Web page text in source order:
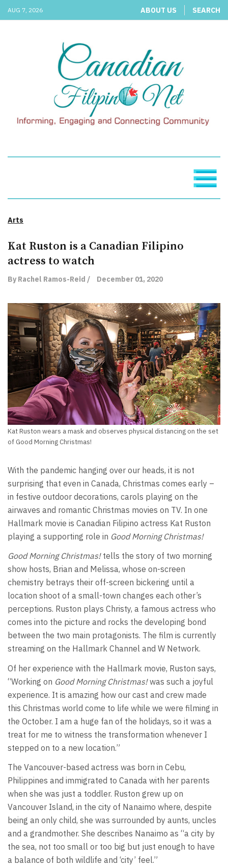
AUG 7, 2026 ABOUT US SEARCH
Arts
Kat Ruston is a Canadian Filipino
actress to watch
By Rachel Ramos-Reid / December 01, 2020
Kat Ruston wears a mask and observes physical distancing on the set
of Good Morning Christmas!
With the pandemic hanging over our heads, it is not
surprising that even in Canada, Christmas comes early –
in festive outdoor decorations, carols playing on the
airwaves and romantic Christmas movies on TV. In one
Hallmark movie is Canadian Filipino actress Kat Ruston
playing a supporting role in Good Morning Christmas!
Good Morning Christmas! tells the story of two morning
show hosts, Brian and Melissa, whose on-screen
chemistry betrays their off-screen bickering until a
location shoot of a small-town changes each other’s
perceptions. Ruston plays Christy, a famous actress who
comes into the picture and rocks the developing bond
between the two main protagonists. The film is currently
streaming on the Hallmark Channel and W Network.
Of her experience with the Hallmark movie, Ruston says,
“Working on Good Morning Christmas!was such a joyful
experience. It is amazing how our cast and crew made
this Christmas world come to life while we were filming in
the October. I am a huge fan of the holidays, so it was a
treat for me to witness the transformation whenever I
stepped on to a new location.”
The Vancouver-based actress was born in Cebu,
Philippines and immigrated to Canada with her parents
when she was just a toddler. Ruston grew up on
Vancouver Island, in the city of Nanaimo where, despite
being an only child, she was surrounded by aunts, uncles
and a grandmother. She describes Nanaimo as “a city by
the sea, not too small or too big but just enough to have
a balance of both wildlife and ‘city’ feel.”